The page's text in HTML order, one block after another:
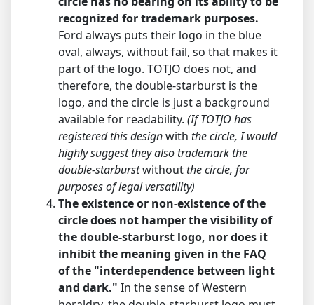
recognized for trademark purposes.
Ford always puts their logo in the blue
oval, always, without fail, so that makes it
part of the logo. TOTJO does not, and
therefore, the double-starburst is the
logo, and the circle is just a background
available for readability. (If TOTJO has
registered this designwith the circle, I would
highly suggest they also trademark the
double-starburstwithoutthe circle, for
purposes of legal versatility)
The existence or non-existence of the
circle does not hamper the visibility of
the double-starburst logo, nor does it
inhibit the meaning given in the FAQ
of the "interdependence between light
and dark." In the sense of Western